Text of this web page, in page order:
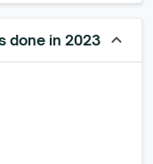
done in 2023 keyboard_arrow_up